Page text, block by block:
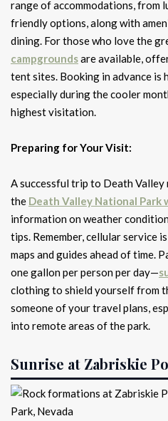
range of accommodations, from
friendly options, along with
dining. For those who love the
campgroundsare available,
tent sites. Booking in advance is
especially during the cooler
highest visitation.
Preparing for Your Visit:
A successful trip to Death
the Death Valley National Park
information on weather
tips. Remember, cellular service
maps and guides ahead of time.
one gallon per person per day—
clothing to shield yourself from
someone of your travel plans,
into remote areas of the park.
Sunrise at Zabriskie